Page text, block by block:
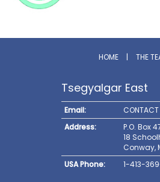
HOME | THE
Tsegyalgar East
Email:
CONTACT
Address:
P.O. Box
18
Conway,
USA Phone:
1-413-